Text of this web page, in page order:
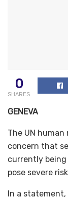
0
SHARES
GENEVA
The UN
concern that
currently being
pose severe
In a statement,